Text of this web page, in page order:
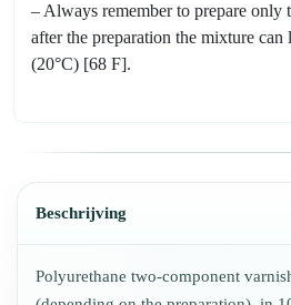
– Always remember to prepare only
after the preparation the mixture can
(20°C) [68 F].
Beschrijving
Polyurethane two-component